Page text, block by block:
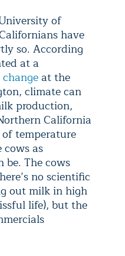
of
have
so. According
at a
at the
climate can
production,
California
temperature
as
be. The cows
no scientific
out milk in high
life), but the